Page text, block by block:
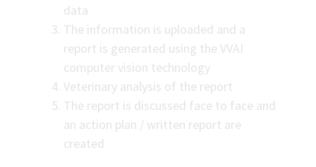
data
The information is uploaded and a
report is generated using the VVAI
computer vision technology
Veterinary analysis of the report
The report is discussed face to face and
an action plan / written report are
created